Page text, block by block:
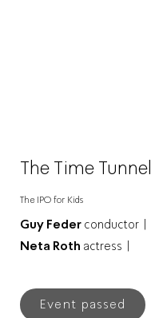
The Time Tunnel
The IPO for Kids
Guy Feder conductor |
Neta Roth actress |
Event passed